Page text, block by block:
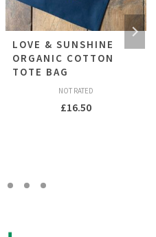
LOVE & SUNSHINE
ORGANIC COTTON
TOTE BAG
NOT RATED
£16.50